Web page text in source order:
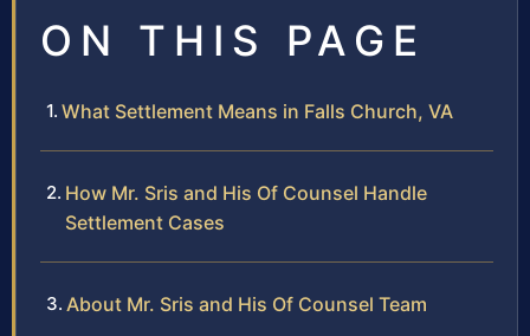
ON THIS PAGE
What Settlement Means in Falls Church, VA
How Mr. Sris and His Of Counsel Handle
Settlement Cases
About Mr. Sris and His Of Counsel Team